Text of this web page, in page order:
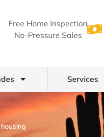
Free Home Inspection
No-Pressure Sales
Services